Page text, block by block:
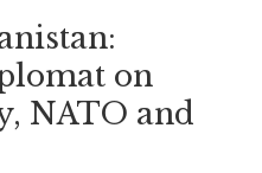
on
NATO and